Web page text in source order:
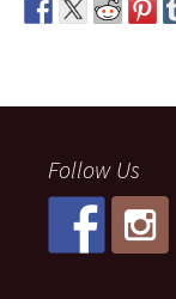
Follow Us